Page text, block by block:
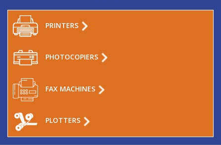
PRINTERS
PHOTOCOPIERS
FAX MACHINES
PLOTTERS